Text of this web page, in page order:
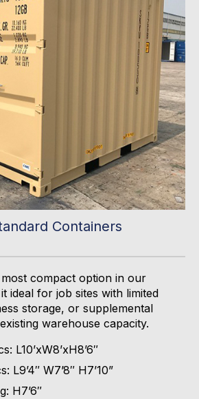
Containers
compact option in our
ideal for job sites with limited
storage, or supplemental
warehouse capacity.
L10’xW8’xH8’6″
L9’4″ W7’8″ H7’10”
H7’6″